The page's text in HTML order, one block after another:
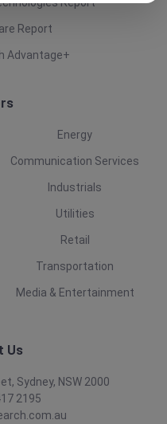
Report
Advantage+
Energy
Communication Services
Industrials
Utilities
Retail
Transportation
Media & Entertainment
Us
Sydney, NSW 2000
2195